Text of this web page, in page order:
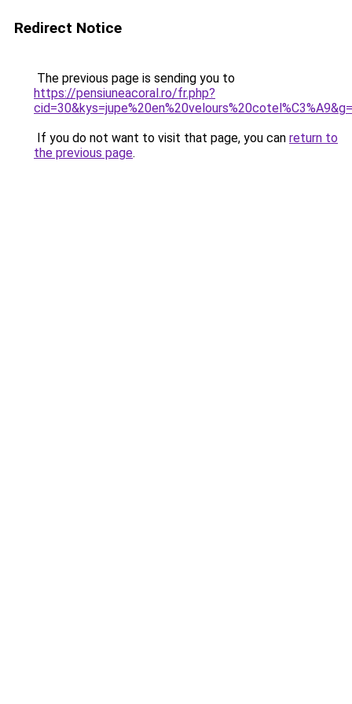
Redirect Notice
The previous page is sending you to
https://pensiuneacoral.ro/fr.php?
If you do not want to visit that page, you can return to
the previous page.